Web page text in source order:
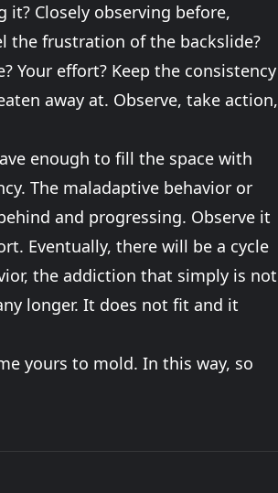
Closely observing before,
the frustration of the backslide?
Your effort? Keep the consistency
away at. Observe, take action,
enough to fill the space with
The maladaptive behavior or
and progressing. Observe it
Eventually, there will be a cycle
the addiction that simply is not
longer. It does not fit and it
yours to mold. In this way, so